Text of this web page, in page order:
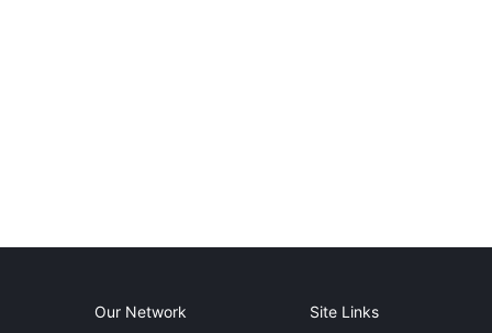
Our Network Site Links